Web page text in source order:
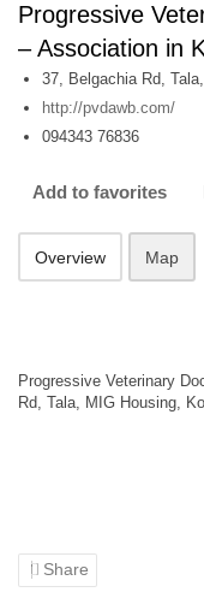
Progressive
– Association in
37, Belgachia Rd,
http://pvdawb.com/
094343 76836
Add to favorites
Overview Map
Progressive Veterinary
Rd, Tala, MIG Housing,
Share